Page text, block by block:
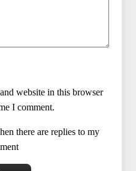
website in this browser
I comment.
there are replies to my